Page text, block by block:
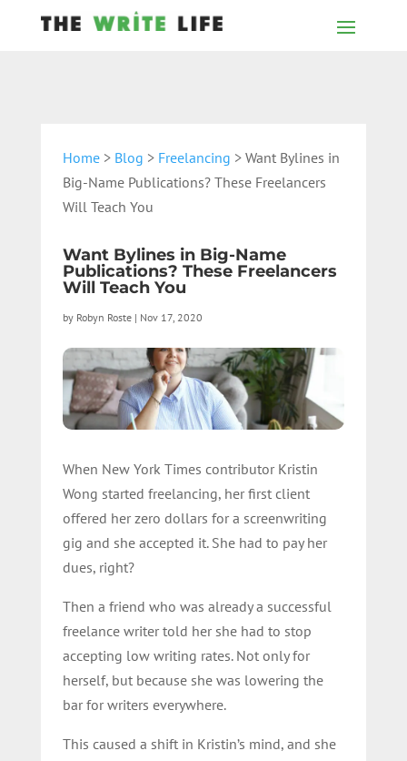
Home> Blog > Freelancing > Want Bylines in
Big-Name Publications? These Freelancers
Will Teach You
Want Bylines in Big-Name
Publications? These Freelancers
Will Teach You
by Robyn Roste| Nov 17, 2020
When New York Times contributor Kristin
Wong started freelancing, her first client
offered her zero dollars for a screenwriting
gig and she accepted it. She had to pay her
dues, right?
Then a friend who was already a successful
freelance writer told her she had to stop
accepting low writing rates. Not only for
herself, but because she was lowering the
bar for writers everywhere.
This caused a shift in Kristin’s mind, and she